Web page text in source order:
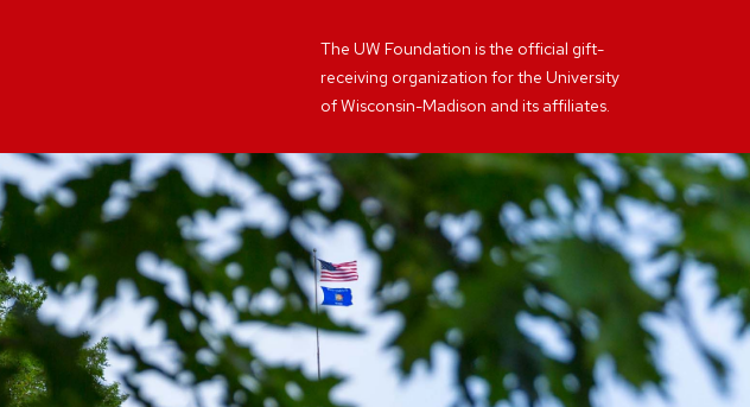
The UW Foundation is the official gift-
receiving organization for the University
of Wisconsin-Madison and its affiliates.